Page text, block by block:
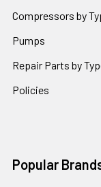
Compressors by
Pumps
Repair Parts by
Policies
Popular